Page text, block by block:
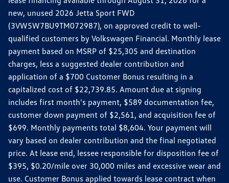
new, unused 2026 Jetta Sport FWD
(3VW5W7BU9TM072987), on approved credit to well-
qualified customers by Volkswagen Financial. Monthly lease
payment based on MSRP of $25,305 and destination
charges, less a suggested dealer contribution and
application of a $700 Customer Bonus resulting in a
capitalized cost of $22,739.85. Amount due at signing
includes first month's payment, $589 documentation fee,
customer down payment of $2,561, and acquisition fee of
$699. Monthly payments total $8,604. Your payment will
vary based on dealer contribution and the final negotiated
price. At lease end, lessee responsible for disposition fee of
$395, $0.20/mile over 30,000 miles and excessive wear and
use. Customer Bonus applied towards lease contract when